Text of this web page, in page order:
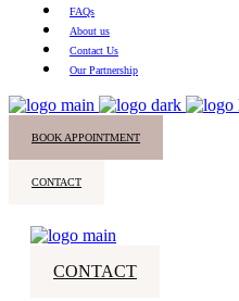
FAQs
About us
Contact Us
Our Partnership
BOOK APPOINTMENT
CONTACT
CONTACT